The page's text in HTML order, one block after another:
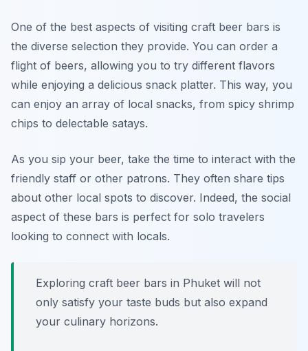
One of the best aspects of visiting craft beer bars is
the diverse selection they provide. You can order a
flight of beers, allowing you to try different flavors
while enjoying a delicious snack platter. This way, you
can enjoy an array of local snacks, from spicy shrimp
chips to delectable satays.
As you sip your beer, take the time to interact with the
friendly staff or other patrons. They often share tips
about other local spots to discover. Indeed, the social
aspect of these bars is perfect for solo travelers
looking to connect with locals.
Exploring craft beer bars in Phuket will not
only satisfy your taste buds but also expand
your culinary horizons.